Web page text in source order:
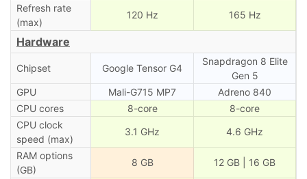
Refresh rate
(max)
120 Hz 165 Hz
Hardware
Chipset Google Tensor G4
Snapdragon 8 Elite
Gen 5
GPU
Mali-G715 MP7
Adreno 840
CPU cores
8-core
8-core
CPU clock
speed (max)
3.1 GHz 4.6 GHz
RAM options
(GB)
8 GB 12 GB | 16 GB